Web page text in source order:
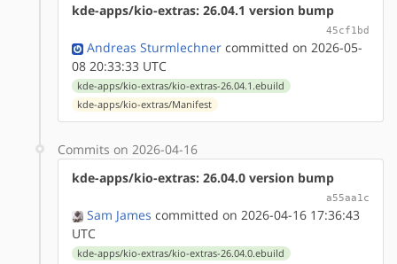
kde-apps/kio-extras: 26.04.1 version bump
45cf1bd
Andreas Sturmlechner committed on 2026-05-
08 20:33:33 UTC
kde-apps/kio-extras/kio-extras-26.04.1.ebuild
kde-apps/kio-extras/Manifest
Commits on 2026-04-16
kde-apps/kio-extras: 26.04.0 version bump
a55aa1c
Sam James committed on 2026-04-16 17:36:43
UTC
kde-apps/kio-extras/kio-extras-26.04.0.ebuild